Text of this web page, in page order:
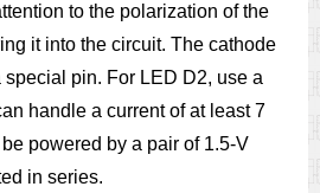
to the polarization of the
it into the circuit. The cathode
pin. For LED D2, use a
handle a current of at least 7
powered by a pair of 1.5-V
in series.